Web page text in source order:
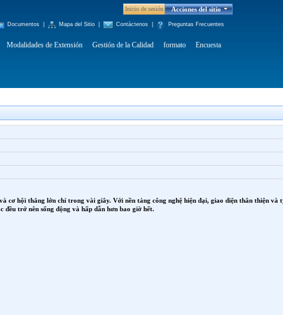
Inicio de sesión Acciones del sitio
Documentos Mapa del Sitio Contáctenos Preguntas Frecuentes
Modalidades de Extensión Gestión de la Calidad formato Encuesta
cơ hội thắng lớn chỉ trong vài giây. Với nền tảng công nghệ hiện đại, giao diện thân thiện
trở nên sống động và hấp dẫn hơn bao giờ hết.